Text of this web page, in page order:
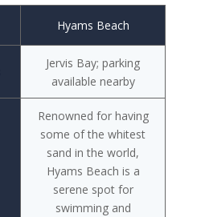
Hyams Beach
Jervis Bay; parking
available nearby
Renowned for having
some of the whitest
sand in the world,
Hyams Beach is a
serene spot for
swimming and